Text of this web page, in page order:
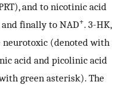
and to nicotinic acid
finally to NAD+. 3-HK,
neurotoxic (denoted with
acid and picolinic acid
green asterisk). The